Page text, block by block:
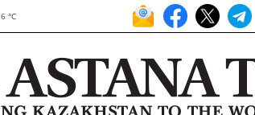
°C